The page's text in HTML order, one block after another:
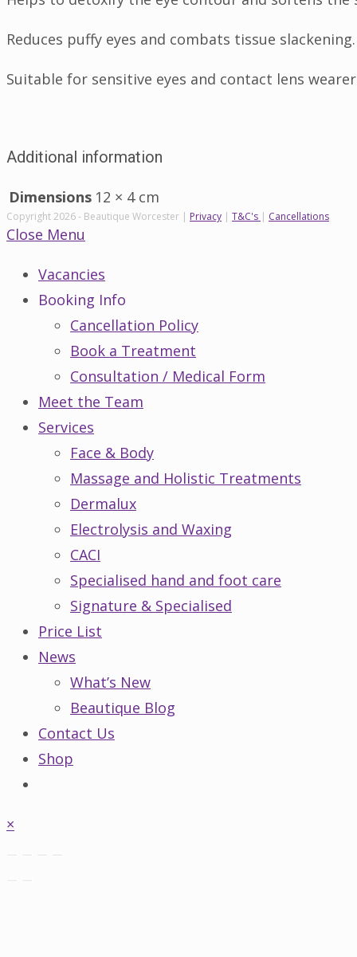
Reduces puffy eyes and combats tissue slackening.
Suitable for sensitive eyes and contact lens
Additional information
Dimensions 12 × 4 cm
Copyright 2026 - Beautique Worcester | Privacy | T&C's | Cancellations
Close Menu
Vacancies
Booking Info
Cancellation Policy
Book a Treatment
Consultation / Medical Form
Meet the Team
Services
Face & Body
Massage and Holistic Treatments
Dermalux
Electrolysis and Waxing
CACI
Specialised hand and foot care
Signature & Specialised
Price List
News
What’s New
Beautique Blog
Contact Us
Shop
×